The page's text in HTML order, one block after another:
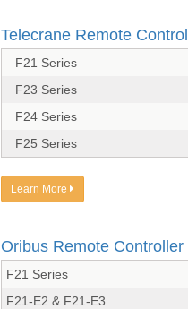
Telecrane Remote
F21 Series
F23 Series
F24 Series
F25 Series
Learn More
Oribus Remote Controller
F21 Series
F21-E2 & F21-E3